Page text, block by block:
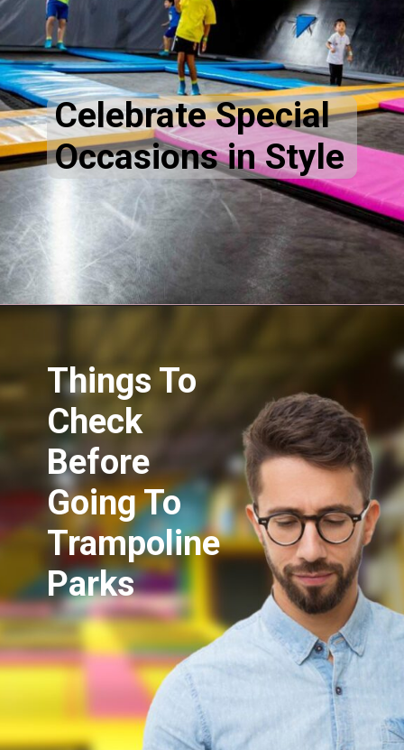
Celebrate Special
Occasions in Style
Things To
Check
Before
Going To
Trampoline
Parks